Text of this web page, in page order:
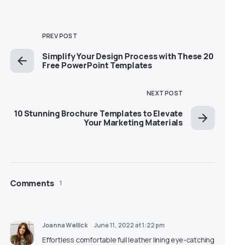
PREV POST
Simplify Your Design Process with These 20
Free PowerPoint Templates
NEXT POST
10 Stunning Brochure Templates to Elevate
Your Marketing Materials
Comments 1
Joanna Wellick June 11, 2022 at 1:22 pm
Effortless comfortable full leather lining eye-catching